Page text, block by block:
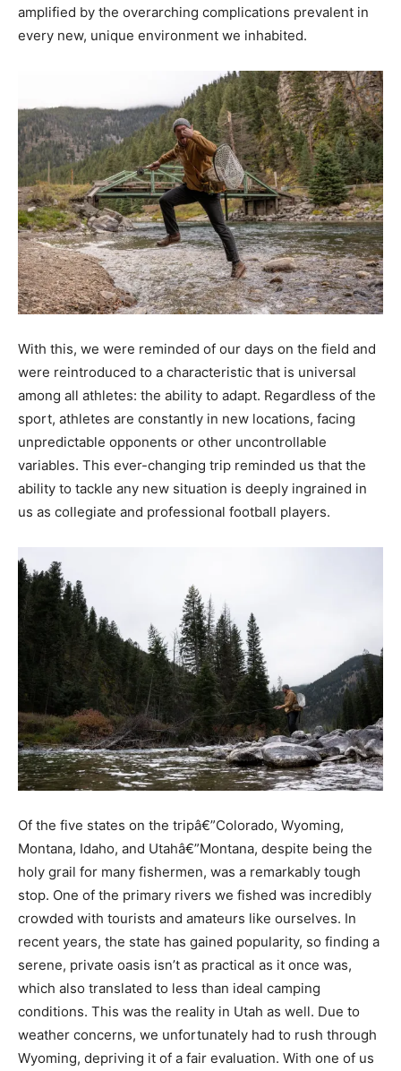
amplified by the overarching complications prevalent in
every new, unique environment we inhabited.
With this, we were reminded of our days on the field and
were reintroduced to a characteristic that is universal
among all athletes: the ability to adapt. Regardless of the
sport, athletes are constantly in new locations, facing
unpredictable opponents or other uncontrollable
variables. This ever-changing trip reminded us that the
ability to tackle any new situation is deeply ingrained in
us as collegiate and professional football players.
Of the five states on the tripâ€”Colorado, Wyoming,
Montana, Idaho, and Utahâ€”Montana, despite being the
holy grail for many fishermen, was a remarkably tough
stop. One of the primary rivers we fished was incredibly
crowded with tourists and amateurs like ourselves. In
recent years, the state has gained popularity, so finding a
serene, private oasis isn’t as practical as it once was,
which also translated to less than ideal camping
conditions. This was the reality in Utah as well. Due to
weather concerns, we unfortunately had to rush through
Wyoming, depriving it of a fair evaluation. With one of us